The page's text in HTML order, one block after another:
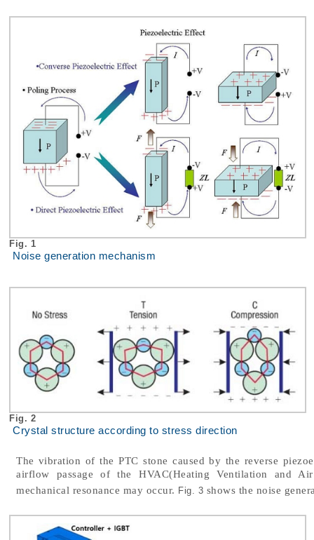
Fig. 1
Noise generation mechanism
Fig. 2
Crystal structure according to stress direction
The vibration of the PTC stone caused by the reverse
airflow passage of the HVAC(Heating Ventilation and
mechanical resonance may occur. Fig. 3 shows the noise